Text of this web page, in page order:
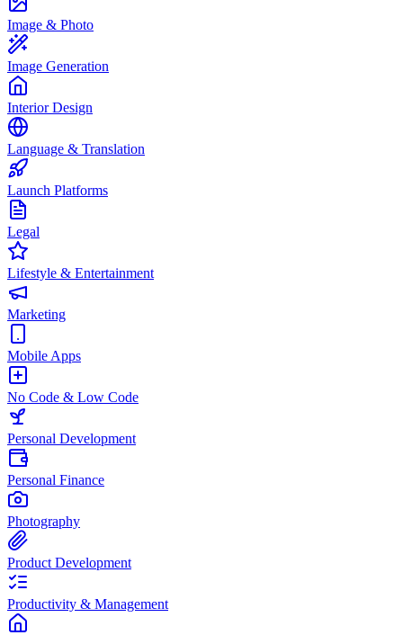
Image & Photo
Image Generation
Interior Design
Language & Translation
Launch Platforms
Legal
Lifestyle & Entertainment
Marketing
Mobile Apps
No Code & Low Code
Personal Development
Personal Finance
Photography
Product Development
Productivity & Management